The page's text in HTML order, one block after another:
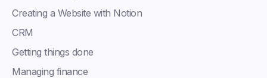
Creating a Website with Notion
CRM
Getting things done
Managing finance